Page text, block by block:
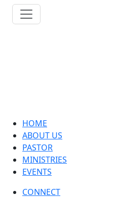
HOME
ABOUT US
PASTOR
MINISTRIES
EVENTS
CONNECT